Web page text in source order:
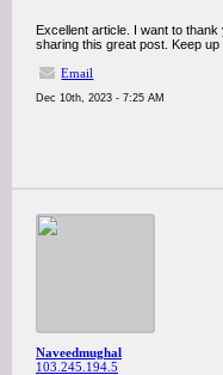
Excellent article. I want to
sharing this great post. Keep
Email
Dec 10th, 2023 - 7:25 AM
Naveedmughal
103.245.194.5